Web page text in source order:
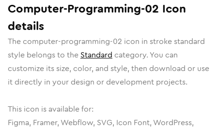
Computer-Programming-02 Icon
details
The computer-programming-02 icon in stroke standard
style belongs to the Standard category. You can
customize its size, color, and style, then download or use
it directly in your design or development projects.
This icon is available for:
Figma, Framer, Webflow, SVG, Icon Font, WordPress,